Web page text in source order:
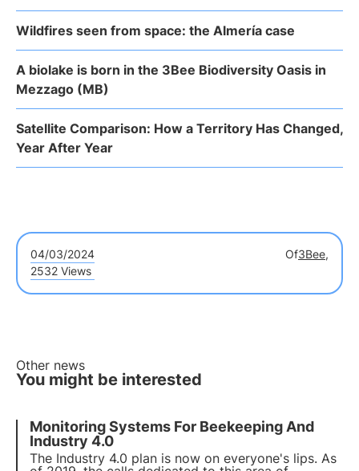
Wildfires seen from space: the Almería case
A biolake is born in the 3Bee Biodiversity Oasis in
Mezzago (MB)
Satellite Comparison: How a Territory Has Changed,
Year After Year
04/03/2024 Of3Bee,
2532 Views
Other news
You might be interested
Monitoring Systems For Beekeeping And
Industry 4.0
The Industry 4.0 plan is now on everyone's lips. As